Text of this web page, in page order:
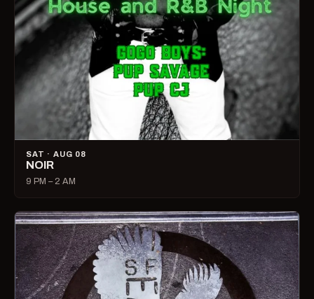
SAT · AUG 08
NOIR
9 PM – 2 AM